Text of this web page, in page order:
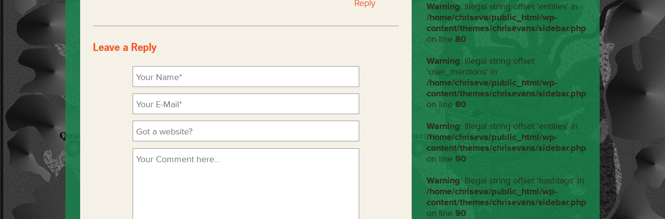
Reply
Leave a Reply
Warning: Illegal string offset 'entities' in
/home/chriseva/public_html/wp-
content/themes/chrisevans/sidebar.php
on line 80
Warning: Illegal string offset
'user_mentions' in
/home/chriseva/public_html/wp-
content/themes/chrisevans/sidebar.php
on line 80
Warning: Illegal string offset 'entities' in
/home/chriseva/public_html/wp-
content/themes/chrisevans/sidebar.php
on line 90
Warning: Illegal string offset 'hashtags' in
/home/chriseva/public_html/wp-
content/themes/chrisevans/sidebar.php
on line 90